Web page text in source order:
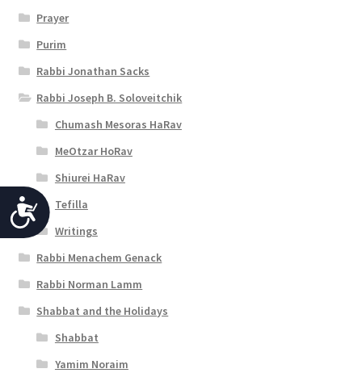
A
c
c
e
s
s
Prayer
Purim
Rabbi Jonathan Sacks
Rabbi Joseph B. Soloveitchik
Chumash Mesoras HaRav
MeOtzar HoRav
Shiurei HaRav
Tefilla
Writings
Rabbi Menachem Genack
Rabbi Norman Lamm
Shabbat and the Holidays
Shabbat
Yamim Noraim